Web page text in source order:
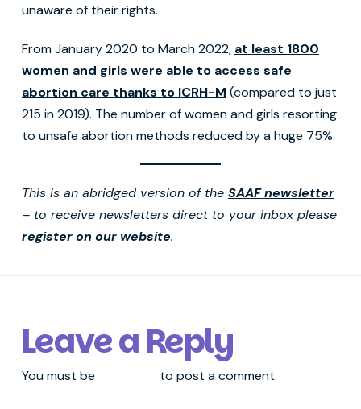
unaware of their rights.
From January 2020 to March 2022, at least 1800
women and girls were able to access safe
abortion care thanks to ICRH-M (compared to just
215 in 2019). The number of women and girls resorting
to unsafe abortion methods reduced by a huge 75%.
This is an abridged version of the SAAF newsletter
– to receive newsletters direct to your inbox please
register on our website.
Leave a Reply
You must be to post a comment.